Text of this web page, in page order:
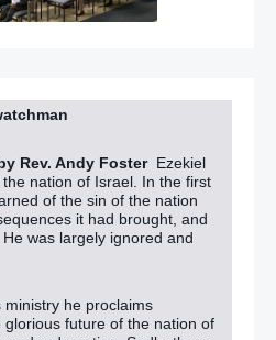
Rev. Andy Foster Ezekiel
the nation of Israel. In the first
of the sin of the nation
it had brought, and
was largely ignored and
he proclaims
future of the nation of